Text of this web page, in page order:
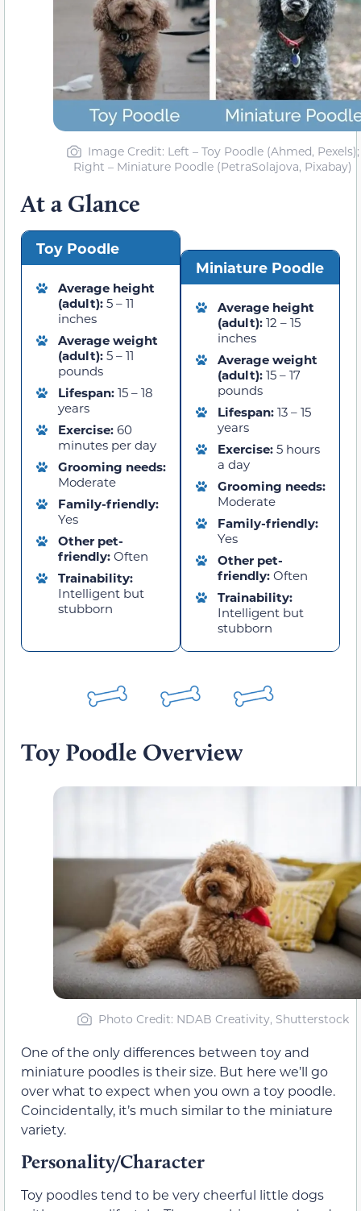
Image Credit: Left – Toy Poodle (Ahmed, Pexels);
Right – Miniature Poodle (PetraSolajova, Pixabay)
At a Glance
Toy Poodle
Average height
(adult): 5 – 11
inches
Average weight
(adult): 5 – 11
pounds
Lifespan: 15 – 18
years
Exercise: 60
minutes per day
Grooming needs:
Moderate
Family-friendly:
Yes
Other pet-
friendly: Often
Trainability:
Intelligent but
stubborn
Miniature Poodle
Average height
(adult): 12 – 15
inches
Average weight
(adult): 15 – 17
pounds
Lifespan: 13 – 15
years
Exercise: 5 hours
a day
Grooming needs:
Moderate
Family-friendly:
Yes
Other pet-
friendly: Often
Trainability:
Intelligent but
stubborn
Toy Poodle Overview
Photo Credit: NDAB Creativity, Shutterstock
One of the only differences between toy and
miniature poodles is their size. But here we’ll go
over what to expect when you own a toy poodle.
Coincidentally, it’s much similar to the miniature
variety.
Personality/Character
Toy poodles tend to be very cheerful little dogs